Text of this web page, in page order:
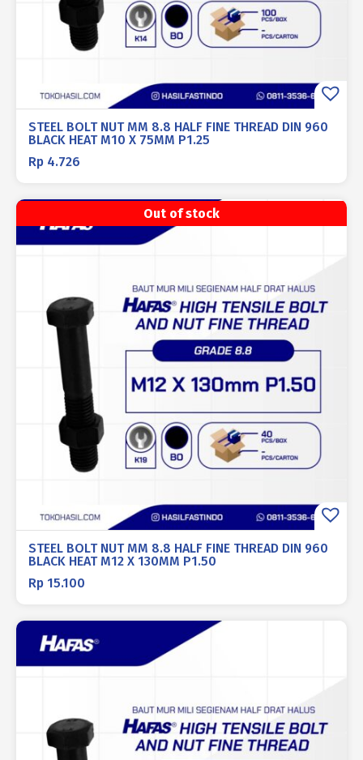
STEEL BOLT NUT MM 8.8 HALF FINE THREAD DIN 960
BLACK HEAT M10 X 75MM P1.25
Rp 4.726
Out of stock
STEEL BOLT NUT MM 8.8 HALF FINE THREAD DIN 960
BLACK HEAT M12 X 130MM P1.50
Rp 15.100